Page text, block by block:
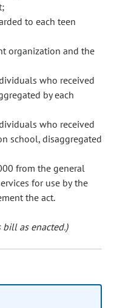
to each teen
organization and the
who received
by each
who received
school, disaggregated
from the general
for use by the
the act.
as enacted.)